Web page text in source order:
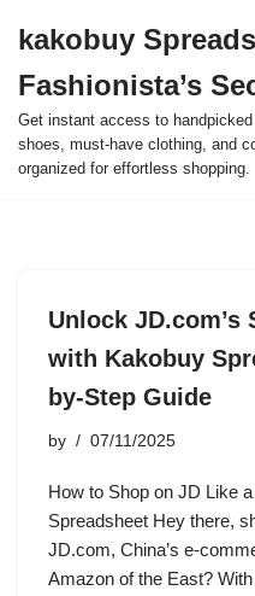
to
content
kakobuy
Fashionista’s
Get instant access to
shoes, must-have clothing, and
organized for effortless shopping.
Unlock JD.com’s
with Kakobuy
by-Step Guide
by 07/11/2025
How to Shop on JD Like
Spreadsheet Hey there,
JD.com, China’s e-
Amazon of the East?